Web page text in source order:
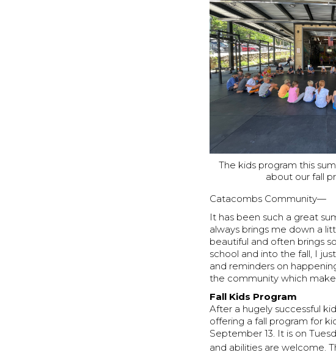
The kids program this
about our fall
Catacombs Community—
It has been such a great
always brings me down a
beautiful and often brings
school and into the fall, I
and reminders on
the community which
Fall Kids Program
After a hugely successful
offering a fall program for
September 13. It is on
and abilities are welcome.